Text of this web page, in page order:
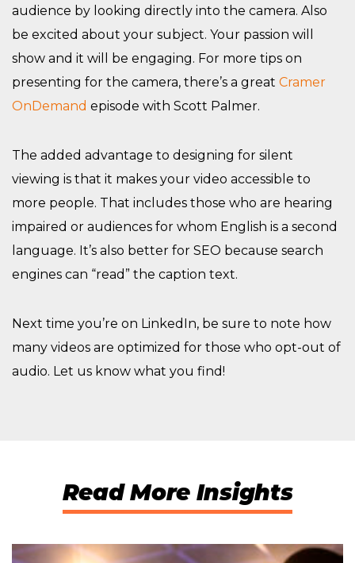
audience by looking directly into the camera. Also
be excited about your subject. Your passion will
show and it will be engaging. For more tips on
presenting for the camera, there’s a great Cramer
OnDemand episode with Scott Palmer.
The added advantage to designing for silent
viewing is that it makes your video accessible to
more people. That includes those who are hearing
impaired or audiences for whom English is a second
language. It’s also better for SEO because search
engines can “read” the caption text.
Next time you’re on LinkedIn, be sure to note how
many videos are optimized for those who opt-out of
audio. Let us know what you find!
Read More Insights